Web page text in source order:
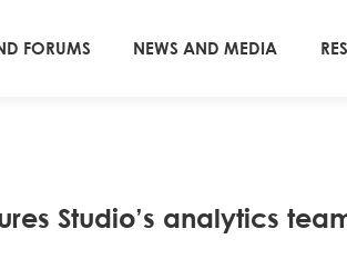
FORUMS NEWS AND MEDIA
Studiօ’s analytics